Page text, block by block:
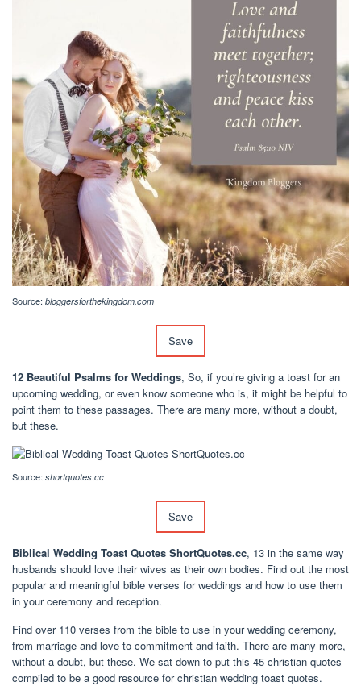
Source: bloggersforthekingdom.com
Save
12 Beautiful Psalms for Weddings, So, if you’re giving a toast for an
upcoming wedding, or even know someone who is, it might be helpful to
point them to these passages. There are many more, without a doubt,
but these.
Source: shortquotes.cc
Save
Biblical Wedding Toast Quotes ShortQuotes.cc, 13 in the same way
husbands should love their wives as their own bodies. Find out the most
popular and meaningful bible verses for weddings and how to use them
in your ceremony and reception.
Find over 110 verses from the bible to use in your wedding ceremony,
from marriage and love to commitment and faith. There are many more,
without a doubt, but these. We sat down to put this 45 christian quotes
compiled to be a good resource for christian wedding toast quotes.